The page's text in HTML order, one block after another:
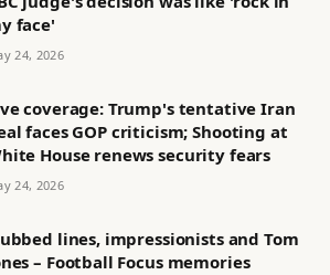
face'
24, 2026
coverage: Trump's tentative Iran
faces GOP criticism; Shooting at
House renews security fears
24, 2026
lines, impressionists and Tom
– Football Focus memories